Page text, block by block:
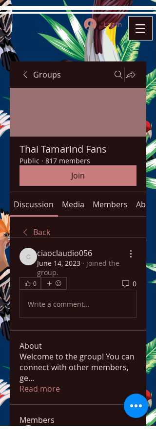
Log In
Groups
Thai Tamarind Fans
Public · 817 members
Join
Discussion Media Members About
Back
ciaoclaudio056
ciaoclaudio056
June 14, 2023 · joined the
group.
0 0
Write a comment...
About
Welcome to the group! You can
connect with other members,
ge...
Read more
Members